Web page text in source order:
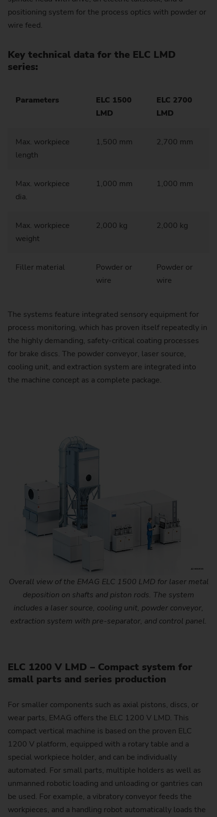
positioning system for the process optics with powder or
wire feed.
Key technical data for the ELC LMD
series:
Parameters
ELC 1500
LMD
ELC 2700
LMD
Max. workpiece
length
1,500 mm 2,700 mm
Max. workpiece
dia.
1,000 mm 1,000 mm
Max. workpiece
weight
2,000 kg 2,000 kg
Filler material
Powder or
wire
Powder or
wire
The systems feature integrated sensory equipment for
process monitoring, which has proven itself repeatedly in
the highly demanding, safety-critical coating processes
for brake discs. The powder conveyor, laser source,
cooling unit, and extraction system are integrated into
the machine concept as a complete package.
Overall view of the EMAG ELC 1500 LMD for laser metal
deposition on shafts and piston rods. The system
includes a laser source, cooling unit, powder conveyor,
extraction system with pre-separator, and control panel.
ELC 1200 V LMD – Compact system for
small parts and series production
For smaller components such as axial pistons, discs, or
wear parts, EMAG offers the ELC 1200 V LMD. This
compact vertical machine is based on the proven ELC
1200 V platform, equipped with a rotary table and a
special workpiece holder, and can be individually
automated. For small parts, multiple holders as well as
unmanned robotic loading and unloading or gantries can
be used. For example, a vibratory conveyor feeds the
workpieces, and a handling robot automatically loads the